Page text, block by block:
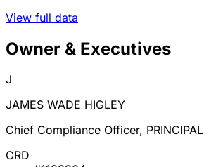
View full data
Owner & Executives
J
JAMES WADE HIGLEY
Chief Compliance Officer, PRINCIPAL
CRD